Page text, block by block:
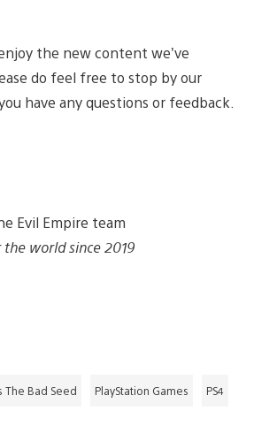
the new content we’ve
do feel free to stop by our
have any questions or feedback.
Evil Empire team
world since 2019
The Bad Seed PlayStation Games PS4